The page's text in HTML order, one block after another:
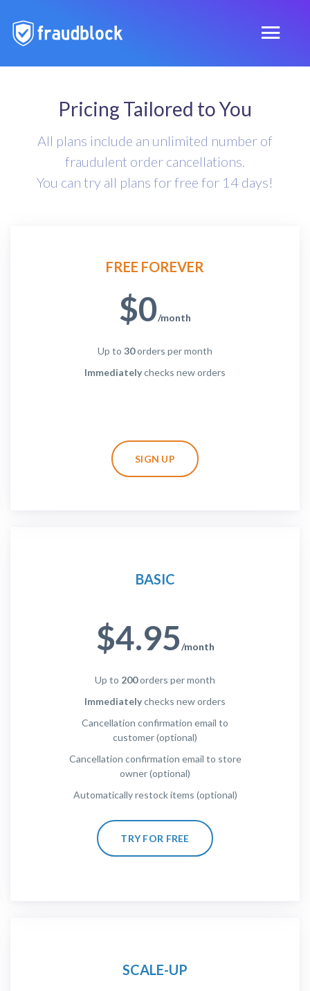
Pricing Tailored to You
All plans include an unlimited number of
fraudulent order cancellations.
You can try all plans for free for 14 days!
FREE FOREVER
$0/month
Up to 30orders per month
Immediatelychecks new orders
SIGN UP
BASIC
$4.95/month
Up to 200orders per month
Immediatelychecks new orders
Cancellation confirmation email to
customer (optional)
Cancellation confirmation email to store
owner (optional)
Automatically restock items (optional)
TRY FOR FREE
SCALE-UP